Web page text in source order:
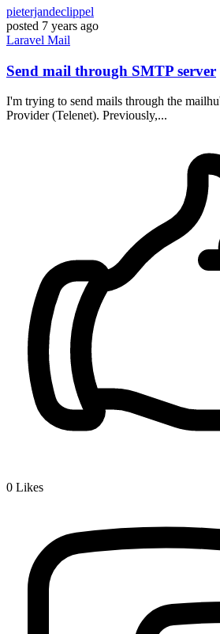
pieterjandeclippel
posted 7 years ago
Laravel Mail
Send mail through SMTP server
I'm trying to send mails through the
Provider (Telenet). Previously,...
0 Likes